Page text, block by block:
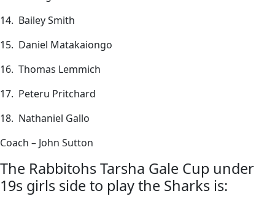
14. Bailey Smith
15. Daniel Matakaiongo
16. Thomas Lemmich
17. Peteru Pritchard
18. Nathaniel Gallo
Coach – John Sutton
The Rabbitohs Tarsha Gale Cup under
19s girls side to play the Sharks is: